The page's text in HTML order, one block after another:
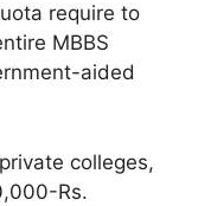
require to
MBBS
aided
colleges,
Rs.